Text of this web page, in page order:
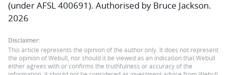
(under AFSL 400691). Authorised by Bruce Jackson.
2026
Disclaimer:
This article represents the opinion of the author only. It does not represent
the opinion of Webull, nor should it be viewed as an indication that Webull
either agrees with or confirms the truthfulness or accuracy of the